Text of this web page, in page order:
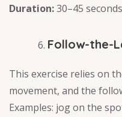
Duration:30–45 seconds
Follow-the-
This exercise relies on
movement, and the
Examples: jog on the